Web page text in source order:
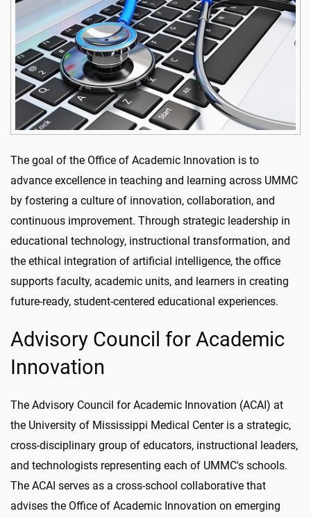
The goal of the Office of Academic Innovation is to
advance excellence in teaching and learning across UMMC
by fostering a culture of innovation, collaboration, and
continuous improvement. Through strategic leadership in
educational technology, instructional transformation, and
the ethical integration of artificial intelligence, the office
supports faculty, academic units, and learners in creating
future-ready, student-centered educational experiences.
Advisory Council for Academic
Innovation
The Advisory Council for Academic Innovation (ACAI) at
the University of Mississippi Medical Center is a strategic,
cross-disciplinary group of educators, instructional leaders,
and technologists representing each of UMMC's schools.
The ACAI serves as a cross-school collaborative that
advises the Office of Academic Innovation on emerging